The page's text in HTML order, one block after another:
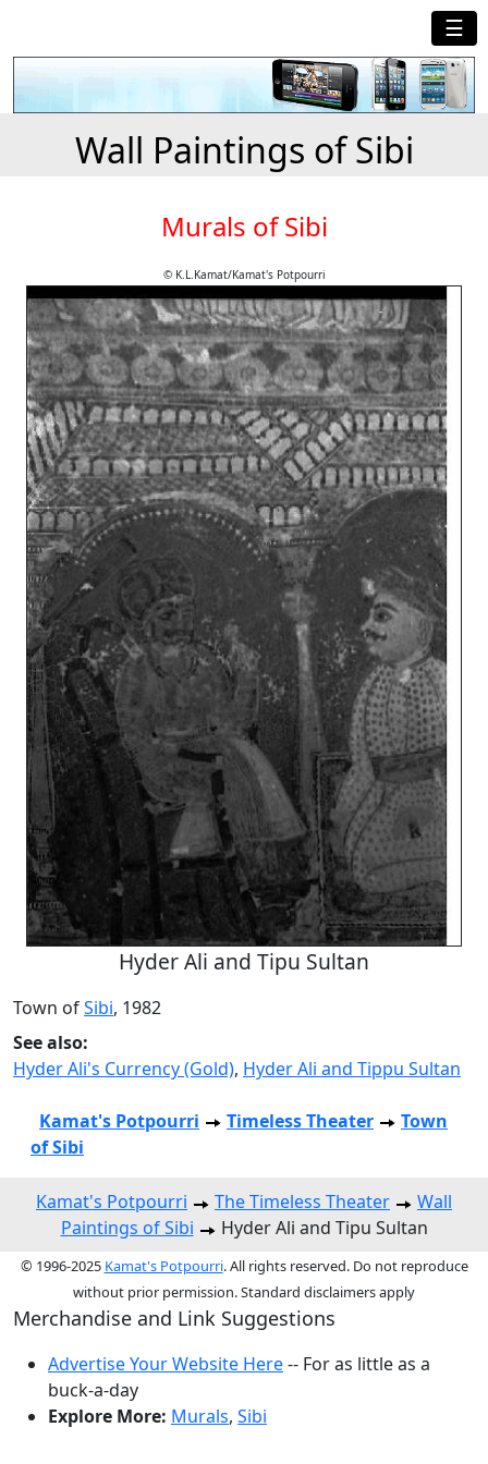
☰
Wall Paintings of Sibi
Murals of Sibi
© K.L.Kamat/Kamat's Potpourri
Hyder Ali and Tipu Sultan
Town ofSibi, 1982
See also:
Hyder Ali's Currency (Gold), Hyder Ali and Tippu Sultan
Kamat's Potpourri Timeless Theater
Town
of Sibi
Kamat's Potpourri The Timeless Theater
Wall
Paintings of Sibi
Hyder Ali and Tipu Sultan
© 1996-2025 Kamat's Potpourri. All rights reserved. Do not reproduce
without prior permission. Standard disclaimers apply
Merchandise and Link Suggestions
Advertise Your Website Here-- For as little as a
buck-a-day
Explore More: Murals, Sibi